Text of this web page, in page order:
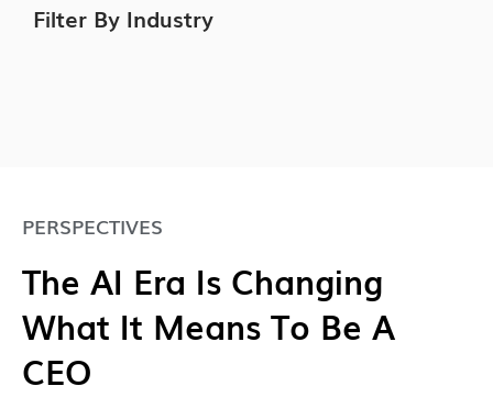
Filter By Industry
PERSPECTIVES
The AI Era Is Changing
What It Means To Be A
CEO